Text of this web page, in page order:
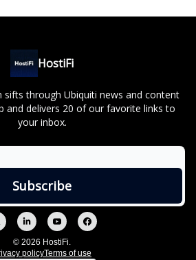
HostiFi
sifts through Ubiquiti news and content
and delivers 20 of our favorite links to
your inbox.
© 2026 HostiFi.
policyTerms of use